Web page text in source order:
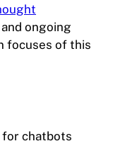
ongoing
focuses of this
chatbots